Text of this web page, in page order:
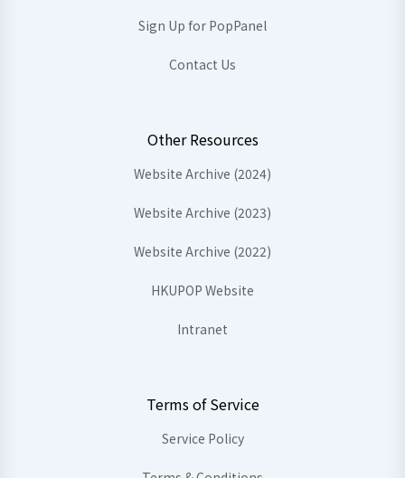
Sign Up for PopPanel
Contact Us
Other Resources
Website Archive (2024)
Website Archive (2023)
Website Archive (2022)
HKUPOP Website
Intranet
Terms of Service
Service Policy